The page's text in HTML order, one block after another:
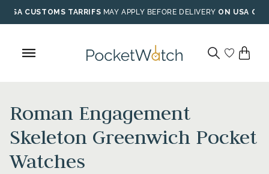
Skip
to
USA CUSTOMS TARRIFS MAY APPLY BEFORE DELIVERY ON USA
Roman Engagement
Skeleton Greenwich Pocket
Watches